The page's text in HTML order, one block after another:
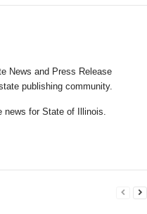
News and Press Release
publishing community.
news for State of Illinois.